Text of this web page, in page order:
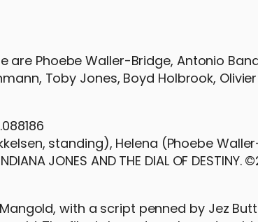
are Phoebe Waller-Bridge, Antonio
Toby Jones, Boyd Holbrook,
standing), Helena (Phoebe
JONES AND THE DIAL OF
with a script penned by Jez